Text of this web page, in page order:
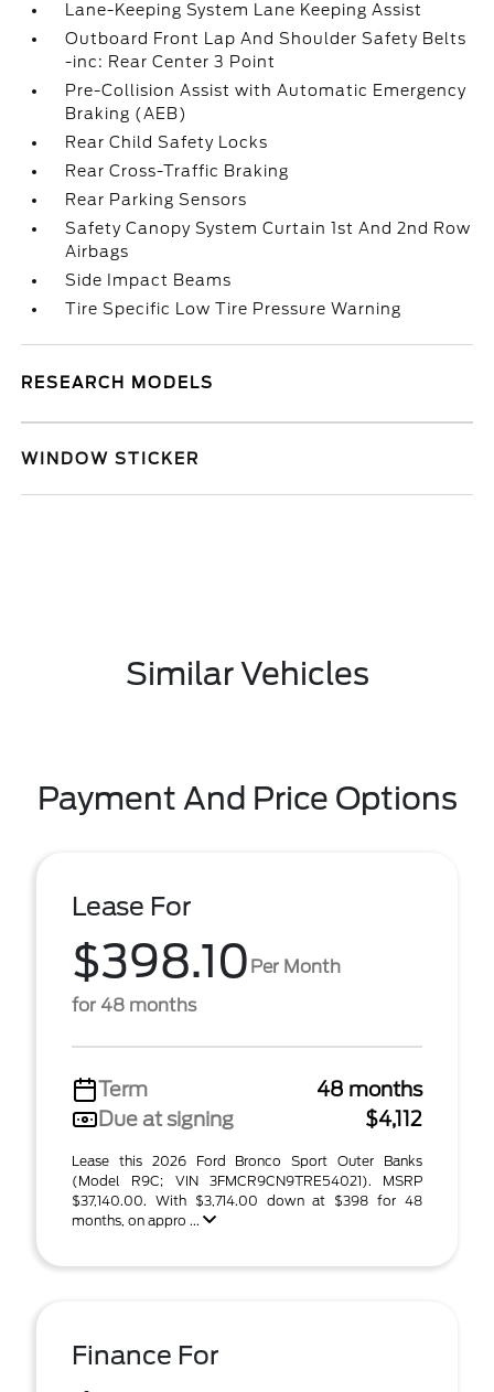
Lane-Keeping System Lane Keeping Assist
Outboard Front Lap And Shoulder Safety Belts
-inc: Rear Center 3 Point
Pre-Collision Assist with Automatic Emergency
Braking (AEB)
Rear Child Safety Locks
Rear Cross-Traffic Braking
Rear Parking Sensors
Safety Canopy System Curtain 1st And 2nd Row
Airbags
Side Impact Beams
Tire Specific Low Tire Pressure Warning
RESEARCH MODELS
WINDOW STICKER
Similar Vehicles
Payment And Price Options
Lease For
$398.10 Per Month
for 48 months
Term
48 months
Due at signing
$4,112
Lease this 2026 Ford Bronco Sport Outer Banks
(Model R9C; VIN 3FMCR9CN9TRE54021). MSRP
$37,140.00. With $3,714.00 down at $398 for 48
months, on appro ...
Finance For